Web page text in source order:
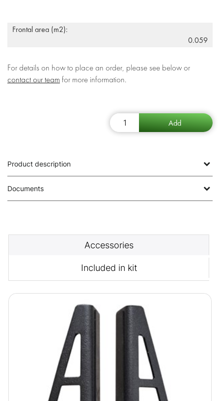
Frontal area (m2):
0.059
For details on how to place an order, please see below or
contact our team for more information.
Product description
Documents
Accessories
Included in kit